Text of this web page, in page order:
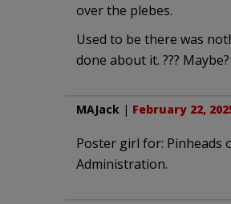
over the plebes.
Used to be there was
done about it. ??? Maybe?
MAJack | February 22,
Poster girl for: Pinheads
Administration.